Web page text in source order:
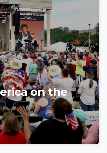
on the